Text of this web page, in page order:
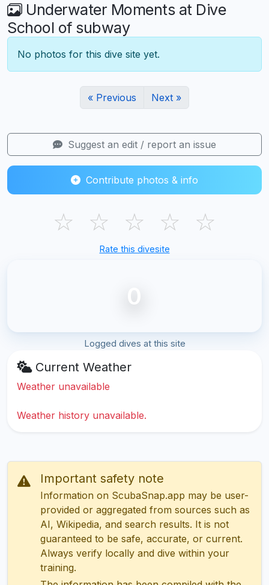
Underwater Moments at Dive
School of subway
No photos for this dive site yet.
« Previous Next »
Suggest an edit / report an issue
Contribute photos & info
☆ ☆ ☆ ☆ ☆
Rate this divesite
0
Logged dives at this site
Current Weather
Weather unavailable
Weather history unavailable.
Important safety note
Information on ScubaSnap.app may be user-
provided or aggregated from sources such as
AI, Wikipedia, and search results. It is not
guaranteed to be safe, accurate, or current.
Always verify locally and dive within your
training.